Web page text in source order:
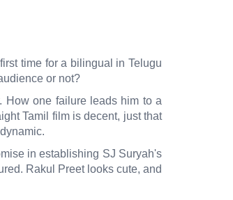
time for a bilingual in Telugu
or not?
How one failure leads him to a
Tamil film is decent, just that
in establishing SJ Suryah's
Rakul Preet looks cute, and